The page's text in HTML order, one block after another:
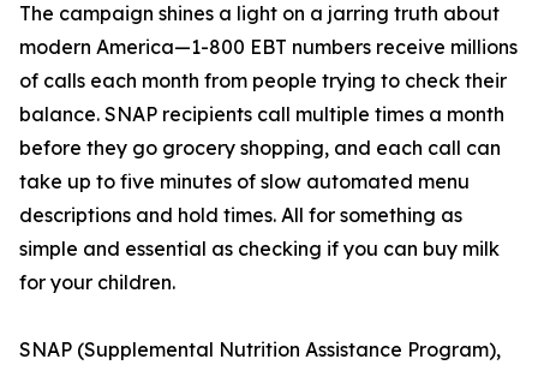
The campaign shines a light on a jarring truth about
modern America—1-800 EBT numbers receive millions
of calls each month from people trying to check their
balance. SNAP recipients call multiple times a month
before they go grocery shopping, and each call can
take up to five minutes of slow automated menu
descriptions and hold times. All for something as
simple and essential as checking if you can buy milk
for your children.
SNAP (Supplemental Nutrition Assistance Program),